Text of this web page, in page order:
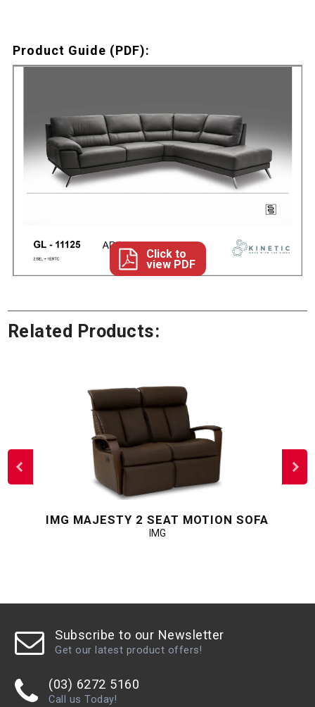
Product Guide (PDF):
Click to
view PDF
Related Products:
IMG MAJESTY 2 SEAT MOTION SOFA
IMG
Subscribe to our Newsletter
Get our latest product offers!
(03) 6272 5160
Call us Today!